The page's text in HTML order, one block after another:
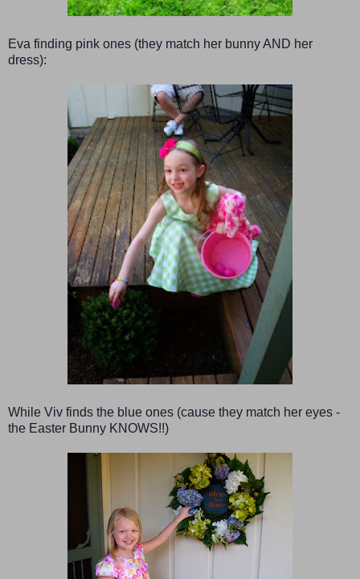
Eva finding pink ones (they match her bunny AND her
dress):
While Viv finds the blue ones (cause they match her eyes -
the Easter Bunny KNOWS!!)